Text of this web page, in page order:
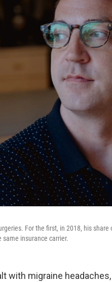
For the first, in 2018, his
insurance carrier.
with migraine